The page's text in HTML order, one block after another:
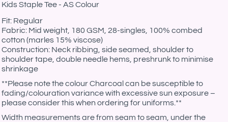
Kids Staple Tee - AS Colour
Fit: Regular
Fabric: Mid weight, 180 GSM, 28-singles, 100% combed
cotton (marles 15% viscose)
Construction: Neck ribbing, side seamed, shoulder to
shoulder tape, double needle hems, preshrunk to minimise
shrinkage
**Please note the colour Charcoal can be susceptible to
fading/colouration variance with excessive sun exposure –
please consider this when ordering for uniforms.**
Width measurements are from seam to seam, under the